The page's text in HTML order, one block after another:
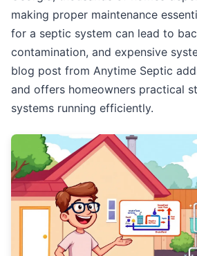
making proper maintenance
for a septic system can lead to
contamination, and expensive
blog post from Anytime Septic
and offers homeowners practical
systems running efficiently.